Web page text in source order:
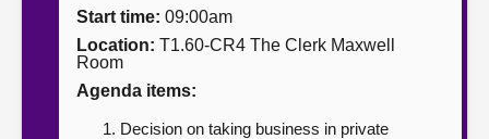
Contact us
Start time: 09:00am
Location: T1.60-CR4 The Clerk Maxwell
Room
Agenda items:
Decision on taking business in private